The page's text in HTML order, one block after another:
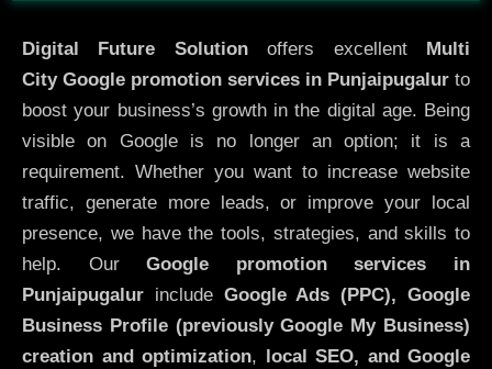
Digital Future Solutionoffers excellent
Multi
City Google promotion services in Punjaipugalur to
boost your business’s growth in the digital age. Being
visible on Google is no longer an option; it is a
requirement. Whether you want to increase website
traffic, generate more leads, or improve your local
presence, we have the tools, strategies, and skills to
help. OurGoogle promotion services in
Punjaipugalur include Google Ads (PPC), Google
Business Profile (previously Google My Business)
creation and optimization,
local SEO, and Google